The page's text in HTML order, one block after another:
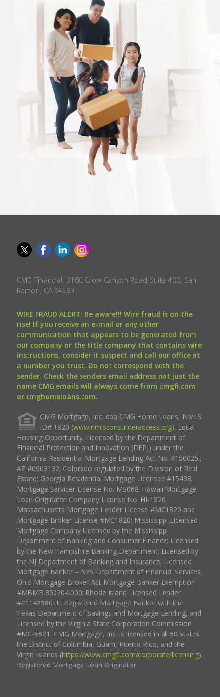
CMG Financial, 3160 Crow Canyon Road Suite 400, San
Ramon, CA 94583.
WIRE FRAUD ALERT: Be aware!!! Wire fraud is on the
rise! If you receive an e-mail or any other
communication that appears to be generated from
our company or the title company that contains wire
instructions, consider it suspect and call our office at
a number you trust. Do not correspond with the
sender. Check the senders email address not just the
name CMG emails will always come from cmgfi.com
or cmghomeloans.com.
CMG Mortgage, Inc. dba CMG Home Loans, NMLS
ID# 1820 (www.nmlsconsumeraccess.org). Equal
Housing Opportunity. Licensed by the Department of
Financial Protection and Innovation (DFPI) under the
California Residential Mortgage Lending Act No. 4150025.;
AZ #0903132; Colorado regulated by the Division of Real
Estate; Georgia Residential Mortgage Licensee #15438;
Mortgage Servicer License No. MS068. Hawaii Mortgage
Loan Originator Company License No. HI-1820.
Massachusetts Mortgage Lender License #MC1820 and
Mortgage Broker License #MC1820; Mississippi Licensed
Mortgage Company Licensed by the Mississippi
Department of Banking and Consumer Finance; Licensed
by the New Hampshire Banking Department; Licensed by
the NJ Department of Banking and Insurance; Licensed
Mortgage Banker – NYS Department of Financial Services;
Ohio Mortgage Broker Act Mortgage Banker Exemption
#MBMB.850204.000; Rhode Island Licensed Lender
#20142986LL; Registered Mortgage Banker with the
Texas Department of Savings and Mortgage Lending, and
Licensed by the Virginia State Corporation Commission
#MC-5521. CMG Mortgage, Inc. is licensed in all 50 states,
the District of Columbia, Guam, Puerto Rico, and the
Virgin Islands (https://www.cmgfi.com/corporate/licensing).
Registered Mortgage Loan Originator.